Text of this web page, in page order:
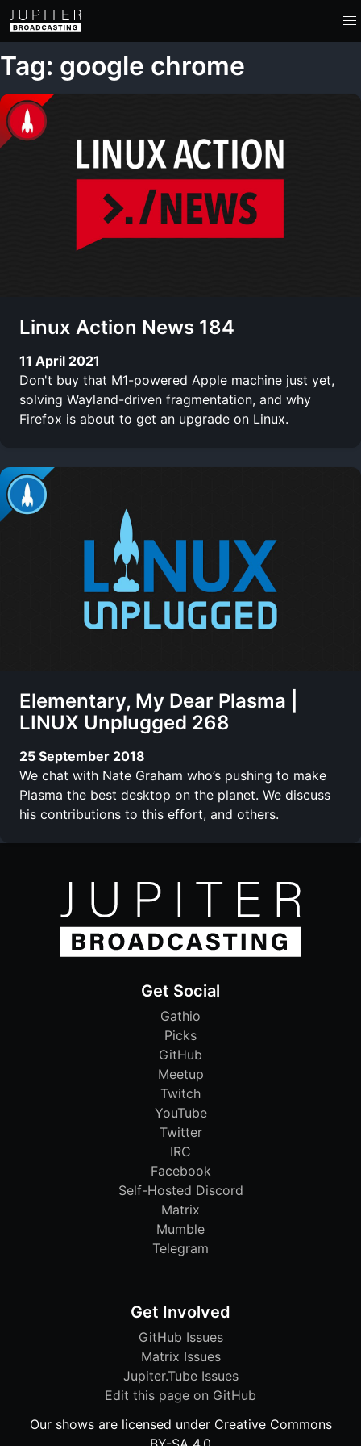
Tag: google chrome
Linux Action News 184
11 April 2021
Don't buy that M1-powered Apple machine just yet,
solving Wayland-driven fragmentation, and why
Firefox is about to get an upgrade on Linux.
Elementary, My Dear Plasma |
LINUX Unplugged 268
25 September 2018
We chat with Nate Graham who’s pushing to make
Plasma the best desktop on the planet. We discuss
his contributions to this effort, and others.
Get Social
Gathio
Picks
GitHub
Meetup
Twitch
YouTube
Twitter
IRC
Facebook
Self-Hosted Discord
Matrix
Mumble
Telegram
Get Involved
GitHub Issues
Matrix Issues
Jupiter.Tube Issues
Edit this page on GitHub
Our shows are licensed under Creative Commons